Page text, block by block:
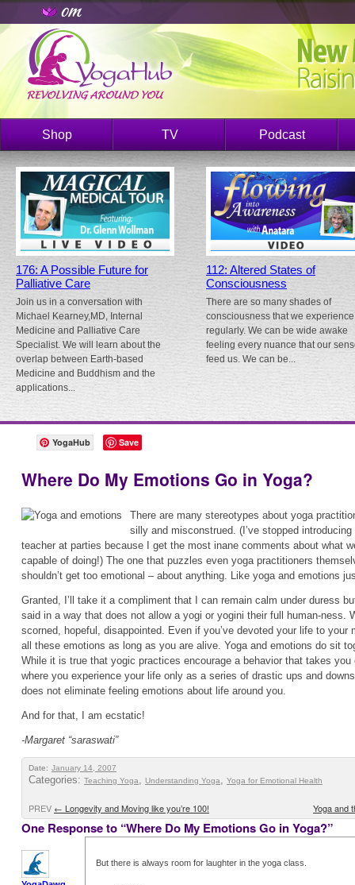
Shop TV Podcast
176: A Possible Future for
Palliative Care
Join us in a conversation with
Michael Kearney,MD, Internal
Medicine and Palliative Care
Specialist. We will learn about the
overlap between Earth-based
Medicine and Buddhism and the
applications...
112: Altered States of
Consciousness
There are so many shades of
consciousness that we experience
regularly. We can be wide awake
feeling every nuance that our
feed us. We can be...
YogaHub Save
Where Do My Emotions Go in Yoga?
There are many stereotypes about yoga
silly and misconstrued. (I’ve stopped
teacher at parties because I get the most inane comments about what
capable of doing!) The one that puzzles even yoga practitioners
shouldn’t get too emotional – about anything. Like yoga and emotions
Granted, I’ll take it a compliment that I can remain calm under duress
said in a way that does not allow a yogi or yogini their full human-ness.
scorned, hopeful, disappointed. Even if you’ve devoted your life to
all these emotions as long as you are alive. Yoga and emotions do sit
While it is true that yogic practices encourage a behavior that takes
where you experience your life only as a series of drastic ups and
does not eliminate feeling emotions about life around you.
And for that, I am ecstatic!
-Margaret “saraswati”
Date: January 14, 2007
Categories: Teaching Yoga, Understanding Yoga, Yoga for Emotional Health
PREV ← Longevity and Moving like you’re 100! Yoga and
One Response to “Where Do My Emotions Go in Yoga?”
But there is always room for laughter in the yoga class.